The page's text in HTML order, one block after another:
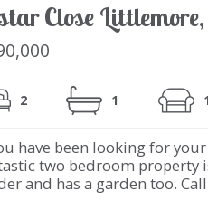
Close
2 1
have been looking for
two bedroom property
and has a garden too.